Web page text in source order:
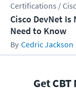
Certifications /
Cisco DevNet
Need to Know
Cedric Jackson
Get